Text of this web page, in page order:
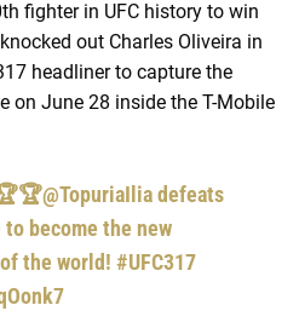
fighter in UFC history to win
out Charles Oliveira in
headliner to capture the
on June 28 inside the T-Mobile
@TopuriaIliadefeats
become the new
the world! #UFC317